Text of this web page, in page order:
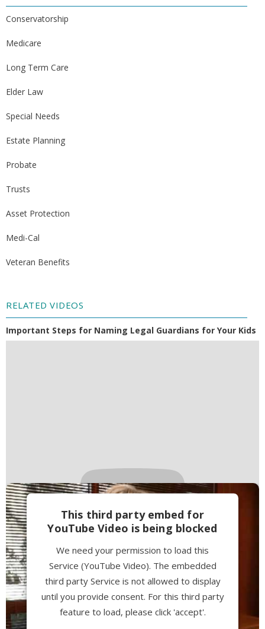
Conservatorship
Medicare
Long Term Care
Elder Law
Special Needs
Estate Planning
Probate
Trusts
Asset Protection
Medi-Cal
Veteran Benefits
RELATED VIDEOS
Important Steps for Naming Legal Guardians for Your Kids
This third party embed for
YouTube Video is being blocked
We need your permission to load this
Service (YouTube Video). The embedded
third party Service is not allowed to display
until you provide consent. For this third party
feature to load, please click 'accept'.